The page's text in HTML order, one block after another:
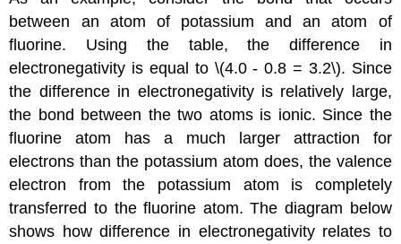
between an atom of potassium and an atom of
fluorine. Using the table, the difference in
electronegativity is equal to \(4.0 - 0.8 = 3.2\). Since
the difference in electronegativity is relatively large,
the bond between the two atoms is ionic. Since the
fluorine atom has a much larger attraction for
electrons than the potassium atom does, the valence
electron from the potassium atom is completely
transferred to the fluorine atom. The diagram below
shows how difference in electronegativity relates to